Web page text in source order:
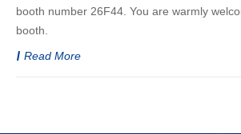
booth number 26F44. You are warmly
booth.
Read More